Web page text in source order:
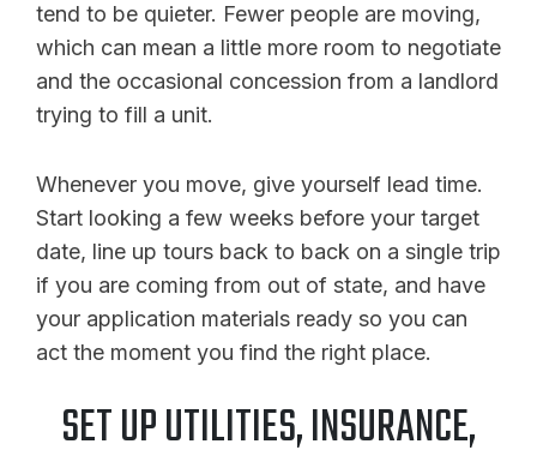
tend to be quieter. Fewer people are moving,
which can mean a little more room to negotiate
and the occasional concession from a landlord
trying to fill a unit.
Whenever you move, give yourself lead time.
Start looking a few weeks before your target
date, line up tours back to back on a single trip
if you are coming from out of state, and have
your application materials ready so you can
act the moment you find the right place.
SET UP UTILITIES, INSURANCE,